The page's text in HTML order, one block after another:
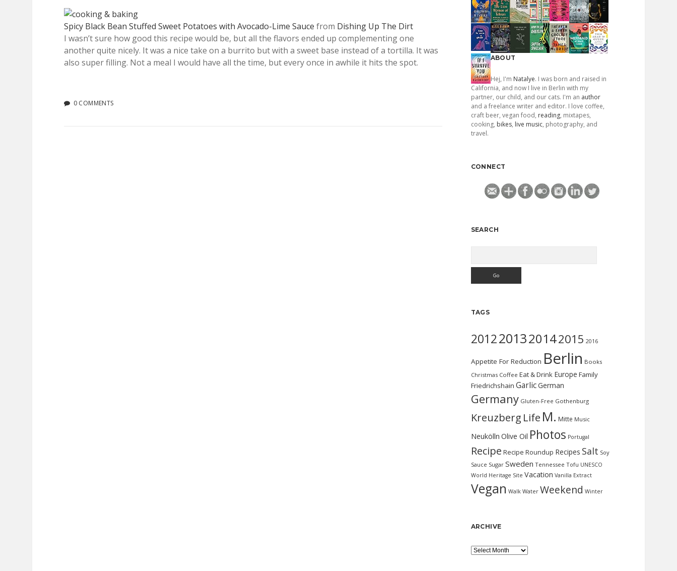
Spicy Black Bean Stuffed Sweet Potatoes with Avocado-Lime Sauce from Dishing Up The Dirt
I wasn’t sure how good this recipe would be, but all the flavors ended up complementing one
another quite nicely. It was a nice take on a burrito but with a sweet base instead of a tortilla. It was
also super filling. Not a meal I would have all the time, but every once in awhile it hits the spot.
0 COMMENTS
ABOUT
Hej, I'm Natalye. I was born and raised in
California, and now I live in Berlin with my
partner, our child, and our cats. I'm an author
and a freelance writer and editor. I love coffee,
craft beer, vegan food, reading, mixtapes,
cooking, bikes, live music, photography, and
travel.
CONNECT
SEARCH
TAGS
2012201320142015 2016
Appetite For Reduction Berlin Books
Christmas Coffee Eat & Drink Europe Family
Friedrichshain GarlicGerman
Germany Gluten-Free Gothenburg
Kreuzberg Life M. Mitte Music
Neukölln Olive Oil Photos Portugal
Recipe Recipe Roundup Recipes Salt Soy
Sauce Sugar Sweden Tennessee Tofu UNESCO
World Heritage Site Vacation Vanilla Extract
Vegan Walk Water Weekend Winter
ARCHIVE
Archive